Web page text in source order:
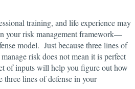
training, and life experience may
your risk management framework—
model. Just because three lines of
risk does not mean it is perfect
of inputs will help you figure out how
lines of defense in your